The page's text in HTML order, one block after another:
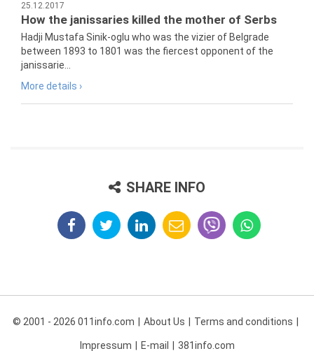
25.12.2017
How the janissaries killed the mother of Serbs
Hadji Mustafa Sinik-oglu who was the vizier of Belgrade
between 1893 to 1801 was the fiercest opponent of the
janissarie...
More details ›
SHARE INFO
© 2001 - 2026 011info.com About Us Terms and conditions
Impressum E-mail 381info.com